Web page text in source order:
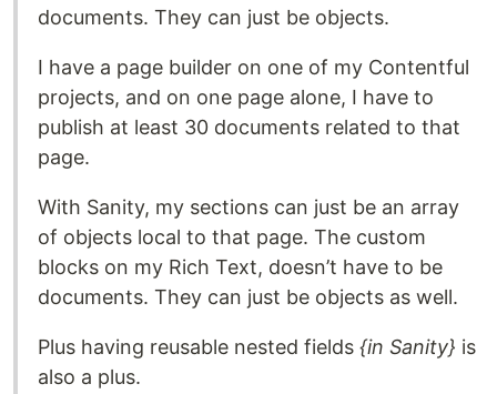
documents. They can just be objects.
I have a page builder on one of my Contentful
projects, and on one page alone, I have to
publish at least 30 documents related to that
page.
With Sanity, my sections can just be an array
of objects local to that page. The custom
blocks on my Rich Text, doesn’t have to be
documents. They can just be objects as well.
Plus having reusable nested fields {in Sanity} is
also a plus.